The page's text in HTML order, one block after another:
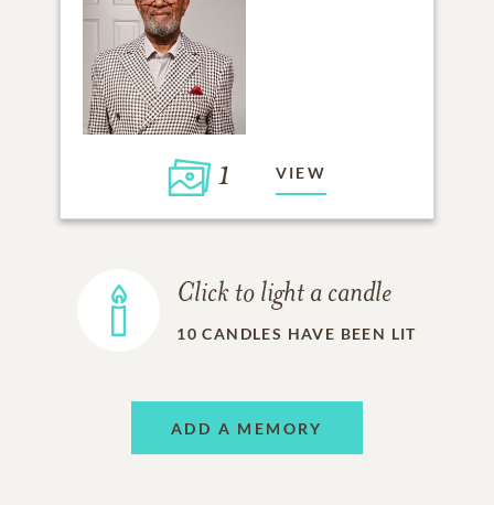
1 VIEW
Click to light a candle
10 CANDLES HAVE BEEN LIT
ADD A MEMORY